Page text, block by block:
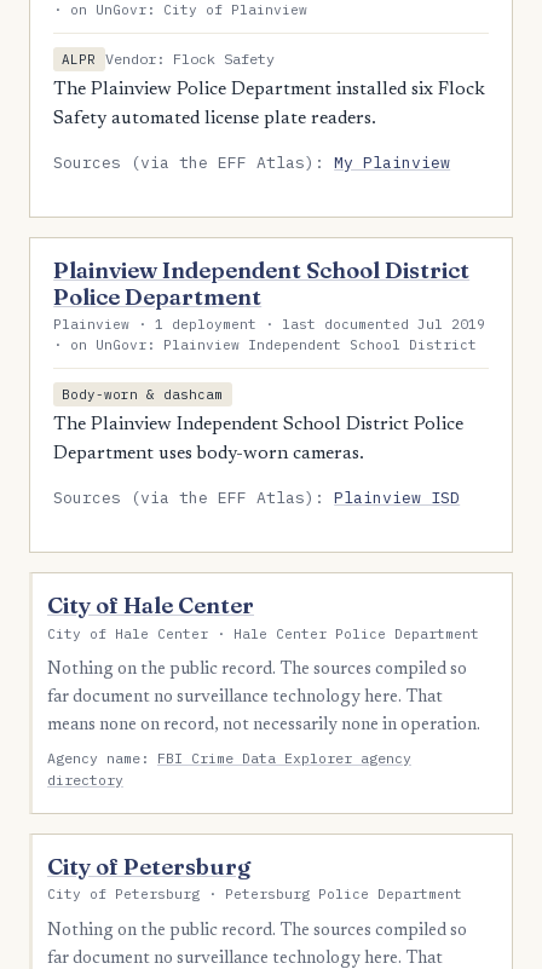
· on UnGovr: City of Plainview
ALPR
Vendor: Flock Safety
The Plainview Police Department installed six Flock
Safety automated license plate readers.
Sources (via the EFF Atlas):My Plainview
Plainview Independent School District
Police Department
Plainview · 1 deployment · last documented Jul 2019
· on UnGovr: Plainview Independent School District
Body-worn & dashcam
The Plainview Independent School District Police
Department uses body-worn cameras.
Sources (via the EFF Atlas):Plainview ISD
City of Hale Center
City of Hale Center · Hale Center Police Department
Nothing on the public record. The sources compiled so
far document no surveillance technology here. That
means none on record, not necessarily none in operation.
Agency name: FBI Crime Data Explorer agency
directory
City of Petersburg
City of Petersburg · Petersburg Police Department
Nothing on the public record. The sources compiled so
far document no surveillance technology here. That